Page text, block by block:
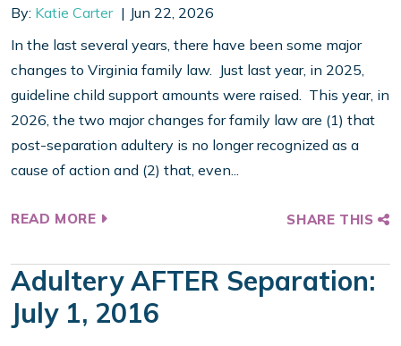
By: Katie Carter
Jun 22, 2026
In the last several years, there have been some major
changes to Virginia family law. Just last year, in 2025,
guideline child support amounts were raised. This year, in
2026, the two major changes for family law are (1) that
post-separation adultery is no longer recognized as a
cause of action and (2) that, even...
READ MORE SHARE THIS
Adultery AFTER Separation:
July 1, 2016